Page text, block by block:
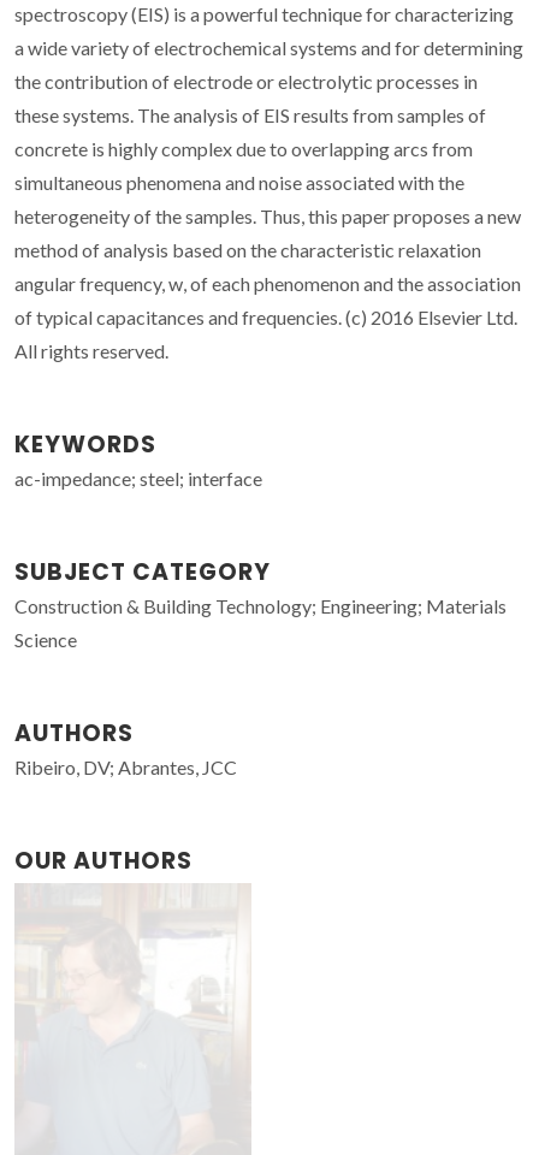
spectroscopy (EIS) is a powerful technique for characterizing
a wide variety of electrochemical systems and for determining
the contribution of electrode or electrolytic processes in
these systems. The analysis of EIS results from samples of
concrete is highly complex due to overlapping arcs from
simultaneous phenomena and noise associated with the
heterogeneity of the samples. Thus, this paper proposes a new
method of analysis based on the characteristic relaxation
angular frequency, w, of each phenomenon and the association
of typical capacitances and frequencies. (c) 2016 Elsevier Ltd.
All rights reserved.
KEYWORDS
ac-impedance; steel; interface
SUBJECT CATEGORY
Construction & Building Technology; Engineering; Materials
Science
AUTHORS
Ribeiro, DV; Abrantes, JCC
OUR AUTHORS